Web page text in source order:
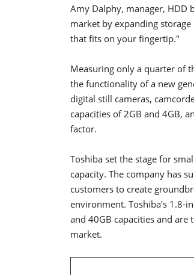
Amy Dalphy, manager, HDD
market by expanding
that fits on your fingertip."
Measuring only a quarter of
the functionality of a new
digital still cameras,
capacities of 2GB and 4GB,
factor.
Toshiba set the stage for
capacity. The company has
customers to create
environment. Toshiba's 1.8-
and 40GB capacities and
market.